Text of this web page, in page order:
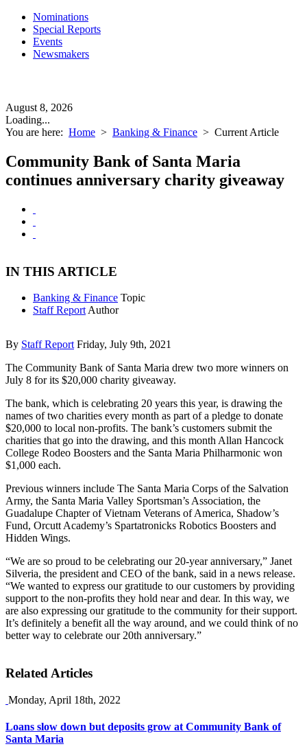
Nominations
Special Reports
Events
Newsmakers
August 8, 2026
Loading...
You are here: Home > Banking & Finance > Current Article
Community Bank of Santa Maria
continues anniversary charity giveaway
IN THIS ARTICLE
Banking & Finance Topic
Staff Report Author
By Staff Report Friday, July 9th, 2021
The Community Bank of Santa Maria drew two more winners on
July 8 for its $20,000 charity giveaway.
The bank, which is celebrating 20 years this year, is drawing the
names of two charities every month as part of a pledge to donate
$20,000 to local non-profits. The bank’s customers submit the
charities that go into the drawing, and this month Allan Hancock
College Rodeo Boosters and the Santa Maria Philharmonic won
$1,000 each.
Previous winners include The Santa Maria Corps of the Salvation
Army, the Santa Maria Valley Sportsman’s Association, the
Guadalupe Chapter of Vietnam Veterans of America, Shadow’s
Fund, Orcutt Academy’s Spartatronicks Robotics Boosters and
Hidden Wings.
“We are so proud to be celebrating our 20-year anniversary,” Janet
Silveria, the president and CEO of the bank, said in a news release.
“We wanted to express our gratitude to our customers by providing
support to the non-profits they hold near and dear. In this way, we
are also expressing our gratitude to the community for their support.
It’s definitely a benefit all the way around, and we could think of no
better way to celebrate our 20th anniversary.”
Related Articles
Monday, April 18th, 2022
Loans slow down but deposits grow at Community Bank of
Santa Maria